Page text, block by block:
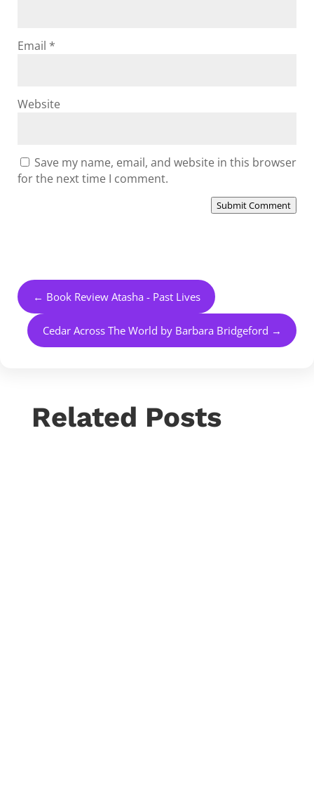
Email *
Website
Save my name, email, and website in this browser
for the next time I comment.
Submit Comment
← Book Review Atasha - Past Lives
Cedar Across The World by Barbara Bridgeford →
Related Posts